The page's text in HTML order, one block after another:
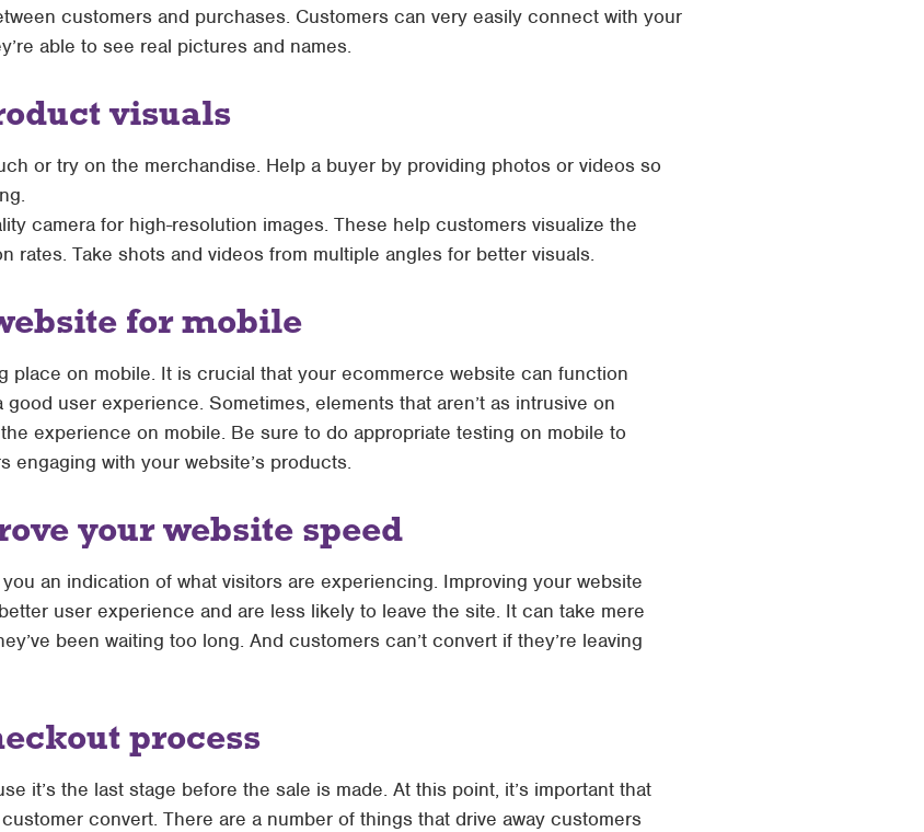
customers and purchases. Customers can very easily connect with your
able to see real pictures and names.
visuals
or try on the merchandise. Help a buyer by providing photos or videos so
camera for high-resolution images. These help customers visualize the
rates. Take shots and videos from multiple angles for better visuals.
for mobile
place on mobile. It is crucial that your ecommerce website can function
user experience. Sometimes, elements that aren’t as intrusive on
experience on mobile. Be sure to do appropriate testing on mobile to
with your website’s products.
your website speed
an indication of what visitors are experiencing. Improving your website
user experience and are less likely to leave the site. It can take mere
been waiting too long. And customers can’t convert if they’re leaving
process
it’s the last stage before the sale is made. At this point, it’s important that
convert. There are a number of things that drive away customers